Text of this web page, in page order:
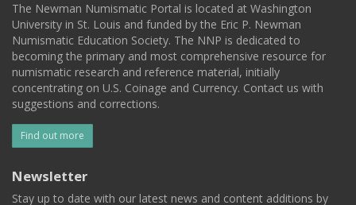
The Newman Numismatic Portal is located at Washington
University in St. Louis and funded by the Eric P. Newman
Numismatic Education Society. The NNP is dedicated to
becoming the primary and most comprehensive resource for
numismatic research and reference material, initially
concentrating on U.S. Coinage and Currency. Contact us with
suggestions and corrections.
Find out more
Newsletter
Stay up to date with our latest news and content additions by